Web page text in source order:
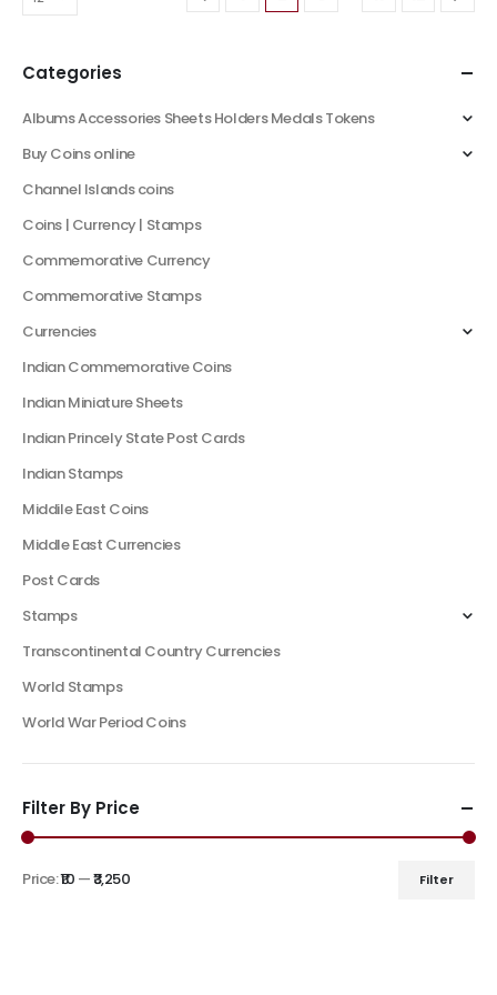
Categories
Albums Accessories Sheets Holders Medals Tokens
Buy Coins online
Channel Islands coins
Coins | Currency | Stamps
Commemorative Currency
Commemorative Stamps
Currencies
Indian Commemorative Coins
Indian Miniature Sheets
Indian Princely State Post Cards
Indian Stamps
Middile East Coins
Middle East Currencies
Post Cards
Stamps
Transcontinental Country Currencies
World Stamps
World War Period Coins
Filter By Price
Filter
Price:₹10 —₹3,250